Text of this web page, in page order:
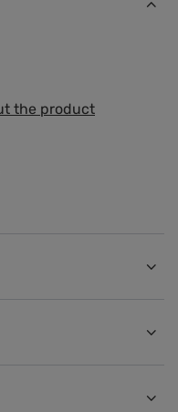
the product